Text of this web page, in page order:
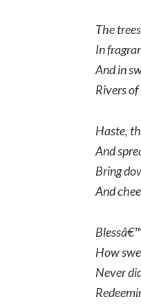
The
In
And in
Rivers
Haste,
And
Bring
And
How
Never